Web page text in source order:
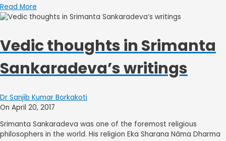
Read More
Vedic thoughts in Srimanta
Sankaradeva’s writings
Dr Sanjib Kumar Borkakoti
On April 20, 2017
Srimanta Sankaradeva was one of the foremost religious
philosophers in the world. His religion Eka Sharana Nâma Dharma